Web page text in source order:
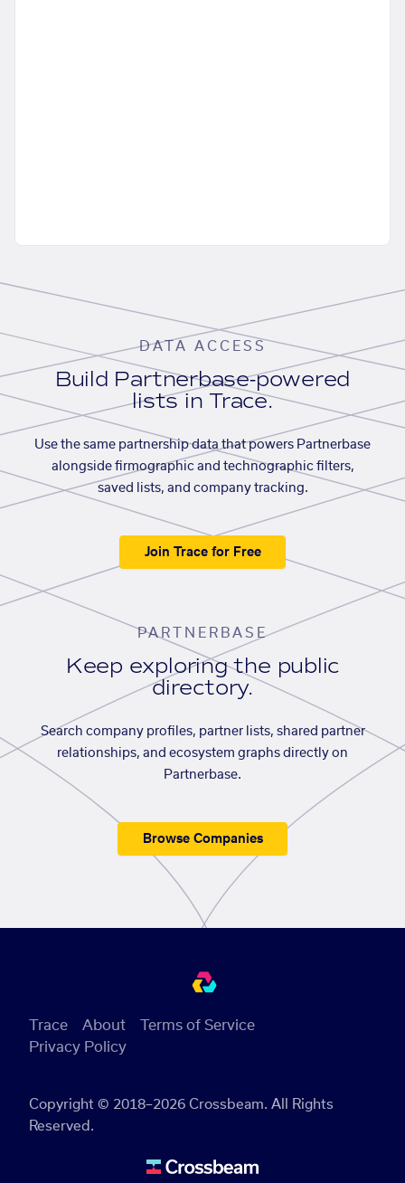
DATA ACCESS
Build Partnerbase-powered
lists in Trace.
Use the same partnership data that powers Partnerbase
alongside firmographic and technographic filters,
saved lists, and company tracking.
Join Trace for Free
PARTNERBASE
Keep exploring the public
directory.
Search company profiles, partner lists, shared partner
relationships, and ecosystem graphs directly on
Partnerbase.
Browse Companies
Copyright © 2018–2026 Crossbeam. All Rights
Reserved.
Trace About
Terms of Service
Privacy Policy